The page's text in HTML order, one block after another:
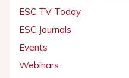
ESC TV Today
ESC Journals
Events
Webinars